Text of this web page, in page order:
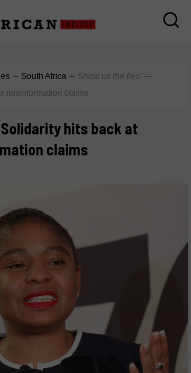
∼ South Africa ∼ Show us the lies’ —
misinformation claims
hits back at
claims